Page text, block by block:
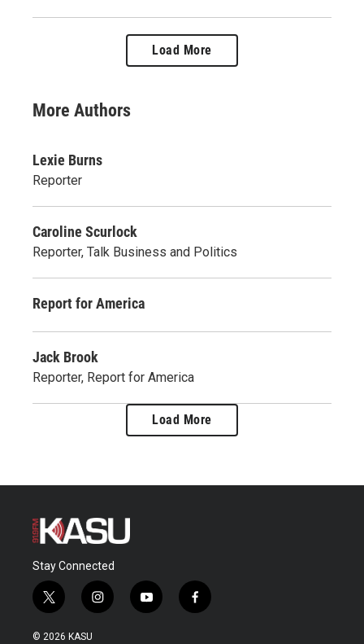
Load More
More Authors
Lexie Burns
Reporter
Caroline Scurlock
Reporter, Talk Business and Politics
Report for America
Jack Brook
Reporter, Report for America
Load More
Stay Connected
t
w
i
i
n
y
o
f
a
© 2026 KASU